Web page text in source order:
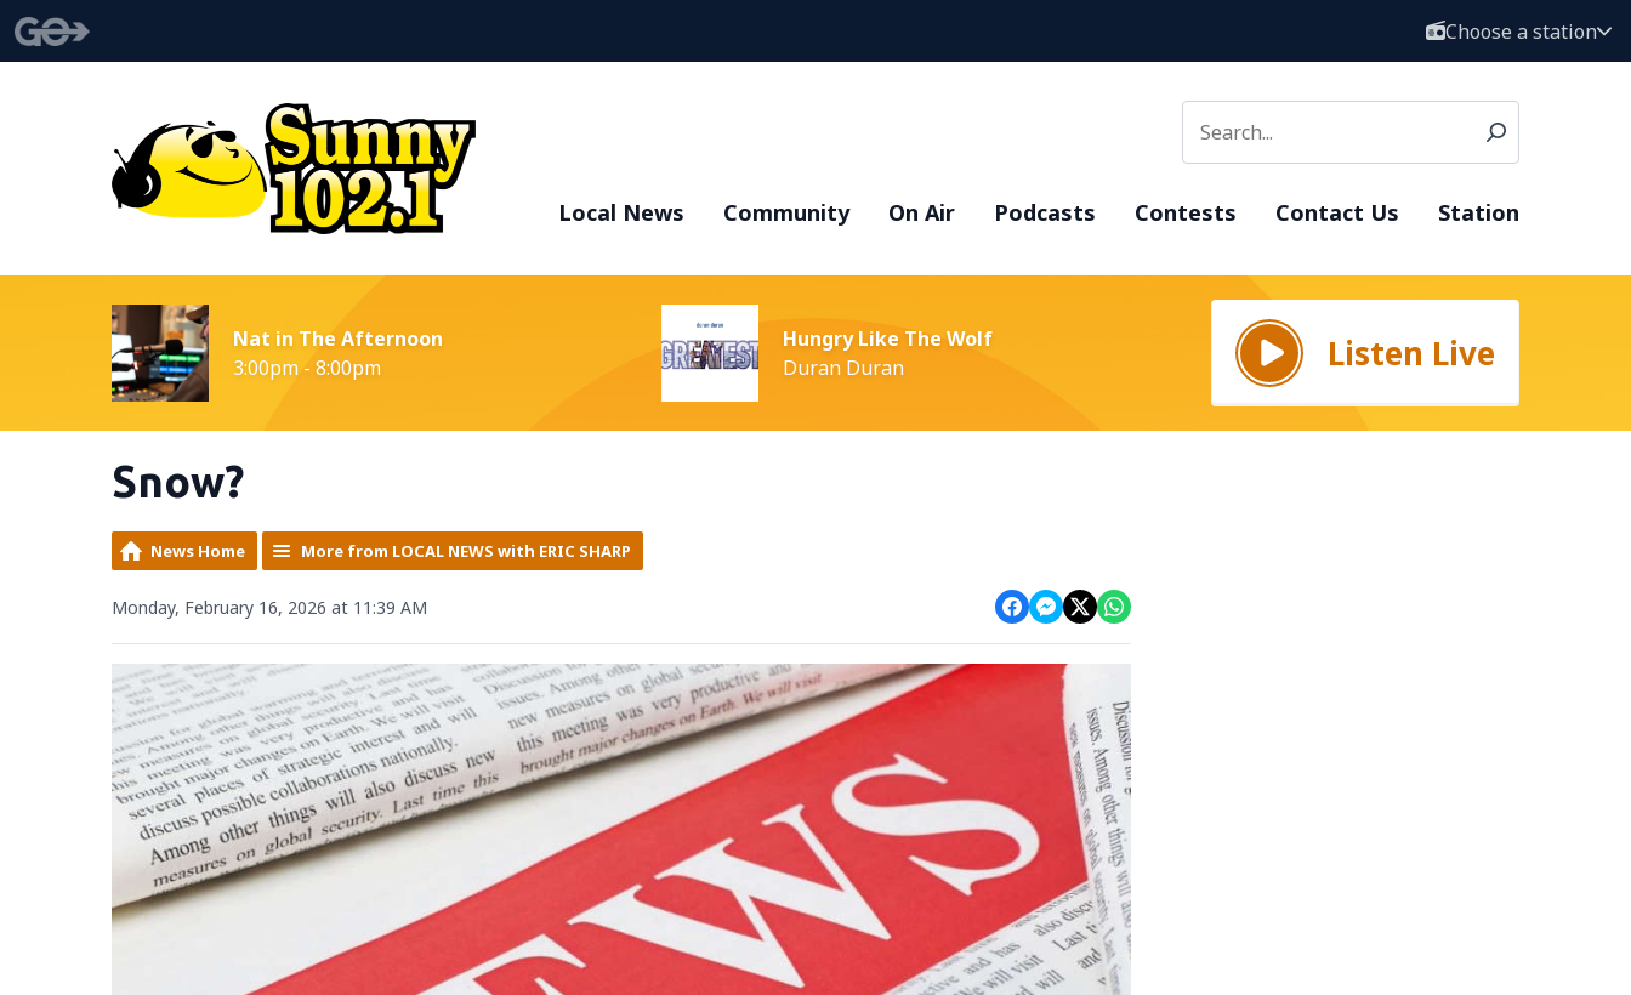
Choose a station
Local News Community On Air Podcasts Contests Contact Us Station
Nat in The Afternoon
3:00pm - 8:00pm
Hungry Like The Wolf
Duran Duran
Listen Live
Snow?
News Home More from LOCAL NEWS with ERIC SHARP
Monday, February 16, 2026 at 11:39 AM